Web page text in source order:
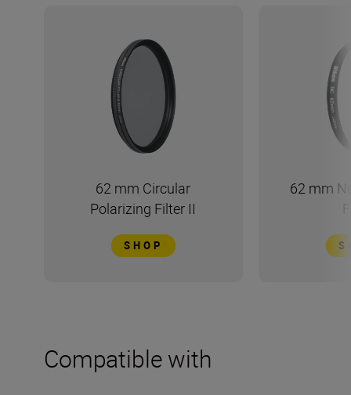
62 mm Circular
Polarizing Filter II
SHOP
62 mm
Compatible with